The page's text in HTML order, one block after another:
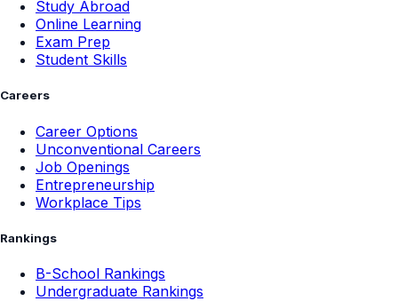
Study Abroad
Online Learning
Exam Prep
Student Skills
Careers
Career Options
Unconventional Careers
Job Openings
Entrepreneurship
Workplace Tips
Rankings
B-School Rankings
Undergraduate Rankings